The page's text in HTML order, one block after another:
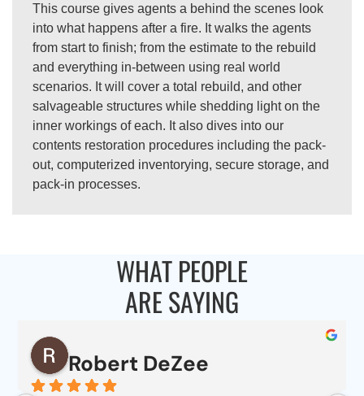
This course gives agents a behind the scenes look
into what happens after a fire. It walks the agents
from start to finish; from the estimate to the rebuild
and everything in-between using real world
scenarios. It will cover a total rebuild, and other
salvageable structures while shedding light on the
inner workings of each. It also dives into our
contents restoration procedures including the pack-
out, computerized inventorying, secure storage, and
pack-in processes.
WHAT PEOPLE
ARE SAYING
Robert DeZee